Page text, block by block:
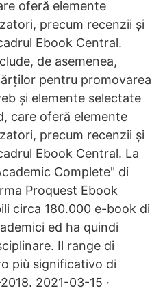
oferă elemente
precum recenzii și
Ebook Central.
de asemenea,
pentru promovarea
și elemente selectate
care oferă elemente
precum recenzii și
Ebook Central. La
Complete" di
Proquest Ebook
circa 180.000 e-book di
ed ha quindi
Il range di
più significativo di
2021-03-15 ·